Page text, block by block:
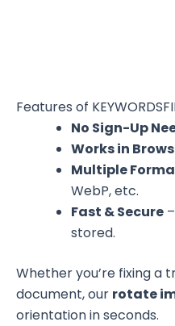
Features of
No Sign-Up
Works in
Multiple
WebP, etc.
Fast & Secure
stored.
Whether you’re fixing a
document, our rotate
orientation in seconds.